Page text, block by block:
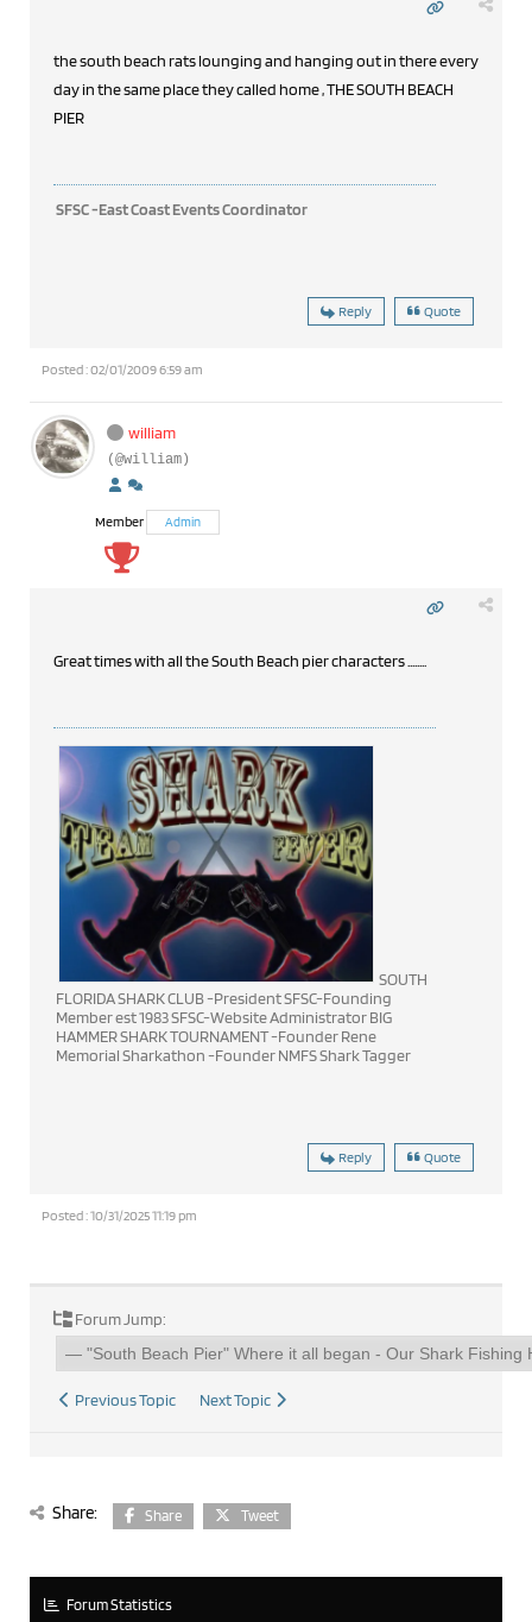
the south beach rats lounging and hanging out in there every
day in the same place they called home , THE SOUTH BEACH
PIER
SFSC -East Coast Events Coordinator
Reply Quote
Posted : 02/01/2009 6:59 am
william
(@william)
Member Admin
Great times with all the South Beach pier characters ........
SOUTH
FLORIDA SHARK CLUB -President SFSC-Founding
Member est 1983 SFSC-Website Administrator BIG
HAMMER SHARK TOURNAMENT -Founder Rene
Memorial Sharkathon -Founder NMFS Shark Tagger
Reply Quote
Posted : 10/31/2025 11:19 pm
Forum Jump:
Previous Topic Next Topic
Share: Share Tweet
Forum Statistics